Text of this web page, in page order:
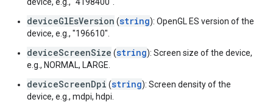
deviceGlEsVersion (string): OpenGL ES version of the
device, e.g., "196610".
deviceScreenSize (string): Screen size of the device,
e.g., NORMAL, LARGE.
deviceScreenDpi (string): Screen density of the
device, e.g., mdpi, hdpi.